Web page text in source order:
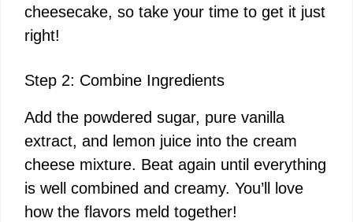
cheesecake, so take your time to get it just
right!
Step 2: Combine Ingredients
Add the powdered sugar, pure vanilla
extract, and lemon juice into the cream
cheese mixture. Beat again until everything
is well combined and creamy. You’ll love
how the flavors meld together!